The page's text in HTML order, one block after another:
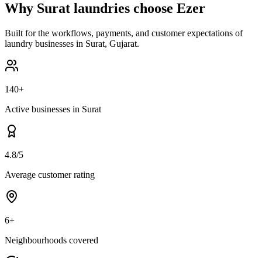
Why Surat laundries choose Ezer
Built for the workflows, payments, and customer expectations of
laundry businesses in Surat, Gujarat.
140+
Active businesses in Surat
4.8/5
Average customer rating
6+
Neighbourhoods covered